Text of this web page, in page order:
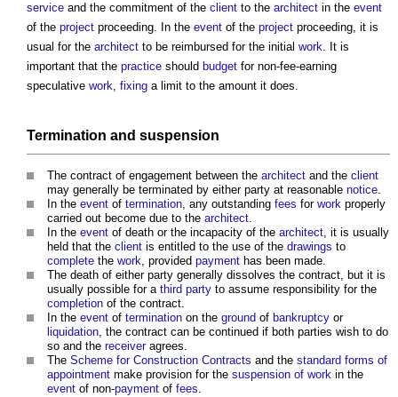
service and the commitment of the client to the architect in the event
of the project proceeding. In the event of the project proceeding, it is
usual for the architect to be reimbursed for the initial work. It is
important that the practice should budget for non-fee-earning
speculative work, fixing a limit to the amount it does.
Termination and suspension
The contract of engagement between the architect and the client
may generally be terminated by either party at reasonable notice.
In the event of termination, any outstanding fees for work properly
carried out become due to the architect.
In the event of death or the incapacity of the architect, it is usually
held that the client is entitled to the use of the drawings to
complete the work, provided payment has been made.
The death of either party generally dissolves the contract, but it is
usually possible for a third party to assume responsibility for the
completion of the contract.
In the event of termination on the ground of bankruptcy or
liquidation, the contract can be continued if both parties wish to do
so and the receiveragrees.
The Scheme for Construction Contracts and the standard forms of
appointment make provision for the suspension of work in the
event of non-payment of fees.